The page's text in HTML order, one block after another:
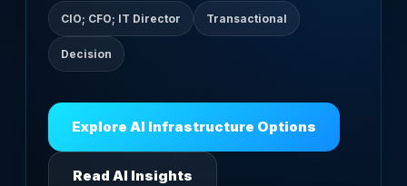
CIO; CFO; IT Director Transactional
Decision
Explore AI Infrastructure Options
Read AI Insights